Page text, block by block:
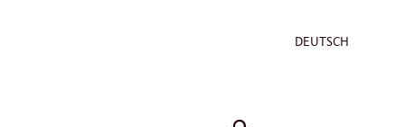
DEUTSCH